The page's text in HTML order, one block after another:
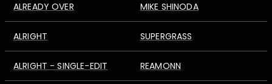
ALREADY OVER MIKE SHINODA
ALRIGHT SUPERGRASS
ALRIGHT - SINGLE-EDIT REAMONN